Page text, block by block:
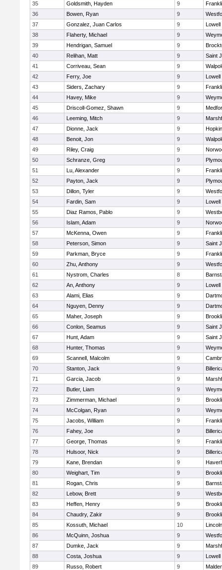
35
Goldsmith, Hayden 9
36
Bowen, Ryan 9
37
Gonzalez, Juan Carlos 9
Lowell
38
Flaherty, Michael 9
39
Hendrigan, Samuel 9
40
Relihan, Matt 9
Saint
41
Corriveau, Sean 9
42
Ferry, Joe 9
Lowell
43
Siders, Zachary 9
44
Havey, Mike 9
45
Driscoll-Gomez, Shawn 9
46
Leeming, Mitch 9
47
Dionne, Jack 9
48
Benoit, Jon 9
49
Riley, Craig 9
50
Schranze, Greg 9
51
Lu, Alexander 9
52
Payton, Jack 9
53
Dillon, Tyler 9
54
Fardin, Sam 9
Lowell
55
Diaz Ramos, Pablo 9
56
Islam, Adam 9
57
McKenna, Owen 9
58
Peterson, Simon 9
Saint
59
Parkman, Bryce 9
60
Zhu, Anthony 9
61
Nystrom, Charles 8
62
An, Anthony 9
Lowell
63
Alami, Elias 9
64
Nguyen, Denny 9
65
Maher, Joseph 9
66
Conlon, Seamus 9
Saint
67
Hunt, Adam 9
Saint
68
Hunter, Thomas 9
69
Scannell, Malcolm 9
70
Stanton, Jack 9
71
Garcia, Jacob 9
72
Butler, Liam 9
73
Zimmerman, Michael 9
74
McColgan, Ryan 9
75
Jacobs, William 9
76
Fahey, Joe 9
77
George, Thomas 9
78
Hulsoor, Nick 9
79
Kane, Brendan 9
80
Weighart, Tim 9
81
Rogan, Chris 9
82
Lebow, Brett 9
83
Heffen, Henry 9
84
Chaudry, Zakir 9
85
Kossuth, Michael 10
86
McQuinn, Joshua 9
87
Dumke, Jack 9
88
Costa, Joshua 9
Lowell
89
Russo, Robert 9